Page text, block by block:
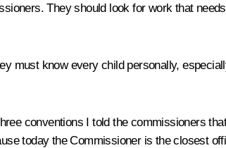
They should look for work that
must know every child personally,
conventions I told the commissioners
today the Commissioner is the closest